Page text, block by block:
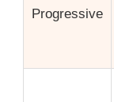
Progressive